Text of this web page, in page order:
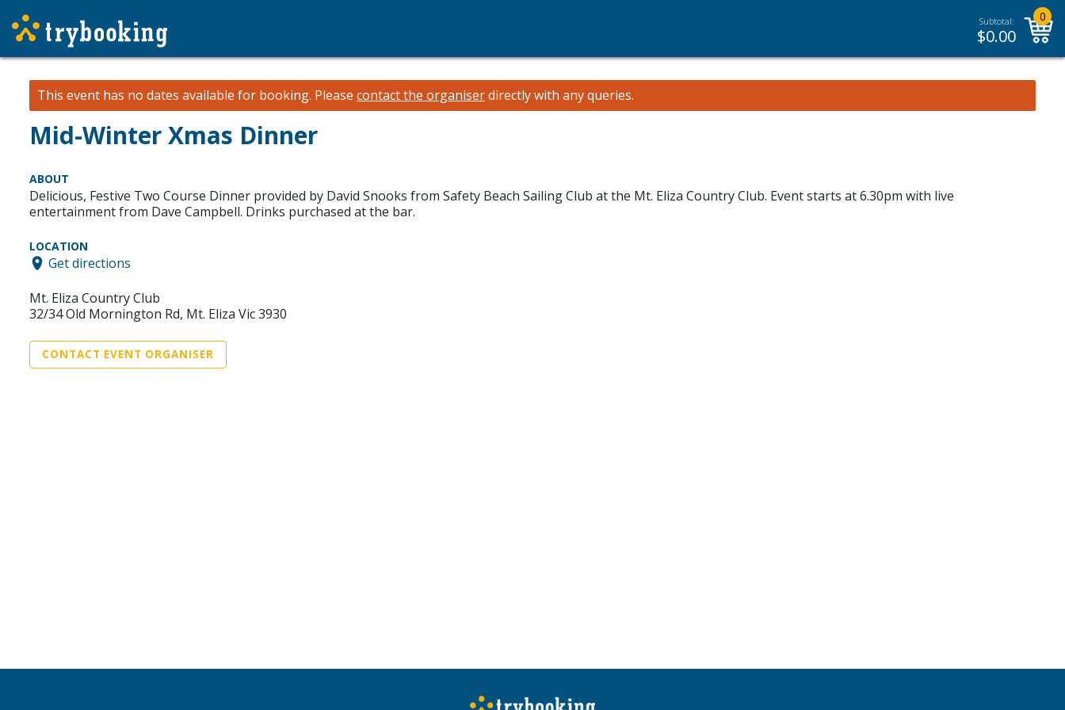
Subtotal:
$0.00
0
This event has no dates available for booking. Please contact the organiserdirectly with any queries.
Mid-Winter Xmas Dinner
ABOUT
Delicious, Festive Two Course Dinner provided by David Snooks from Safety Beach Sailing Club at the Mt. Eliza Country Club. Event starts at 6.30pm with live
entertainment from Dave Campbell. Drinks purchased at the bar.
LOCATION
Get directions
Mt. Eliza Country Club
32/34 Old Mornington Rd, Mt. Eliza Vic 3930
CONTACT EVENT ORGANISER